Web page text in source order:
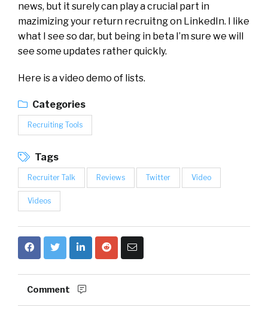
news, but it surely can play a crucial part in
mazimizing your return recruitng on LinkedIn. I like
what I see so dar, but being in beta I’m sure we will
see some updates rather quickly.
Here is a video demo of lists.
Categories
Recruiting Tools
Tags
Recruiter Talk Reviews Twitter Video
Videos
Comment